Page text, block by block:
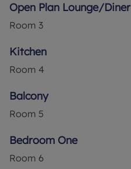
Open Plan Lounge/Diner
Room 3
Kitchen
Room 4
Balcony
Room 5
Bedroom One
Room 6